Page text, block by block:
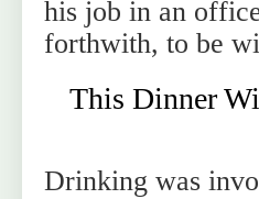
his job in an
forthwith, to be
This Dinner
Drinking was